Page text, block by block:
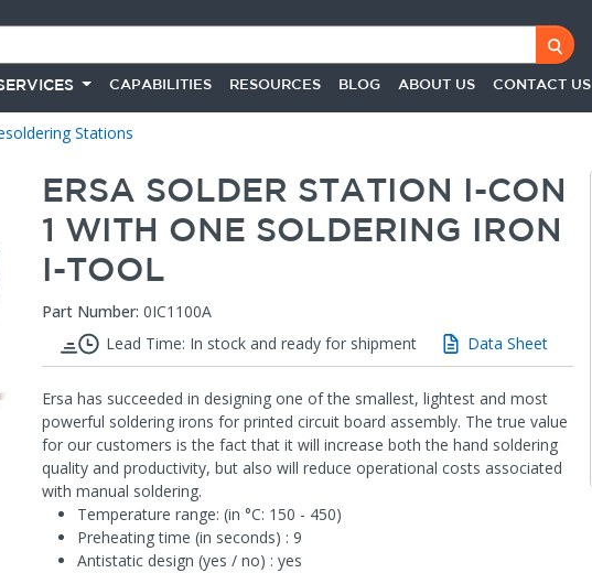
CAPABILITIES RESOURCES BLOG ABOUT US CONTACT US
Stations
ERSA SOLDER STATION I-CON
1 WITH ONE SOLDERING IRON
I-TOOL
Part Number: 0IC1100A
Lead Time: In stock and ready for shipment
Data Sheet
Ersa has succeeded in designing one of the smallest, lightest and most
powerful soldering irons for printed circuit board assembly. The true value
for our customers is the fact that it will increase both the hand soldering
quality and productivity, but also will reduce operational costs associated
with manual soldering.
Temperature range: (in °C: 150 - 450)
Preheating time (in seconds) : 9
Antistatic design (yes / no) : yes